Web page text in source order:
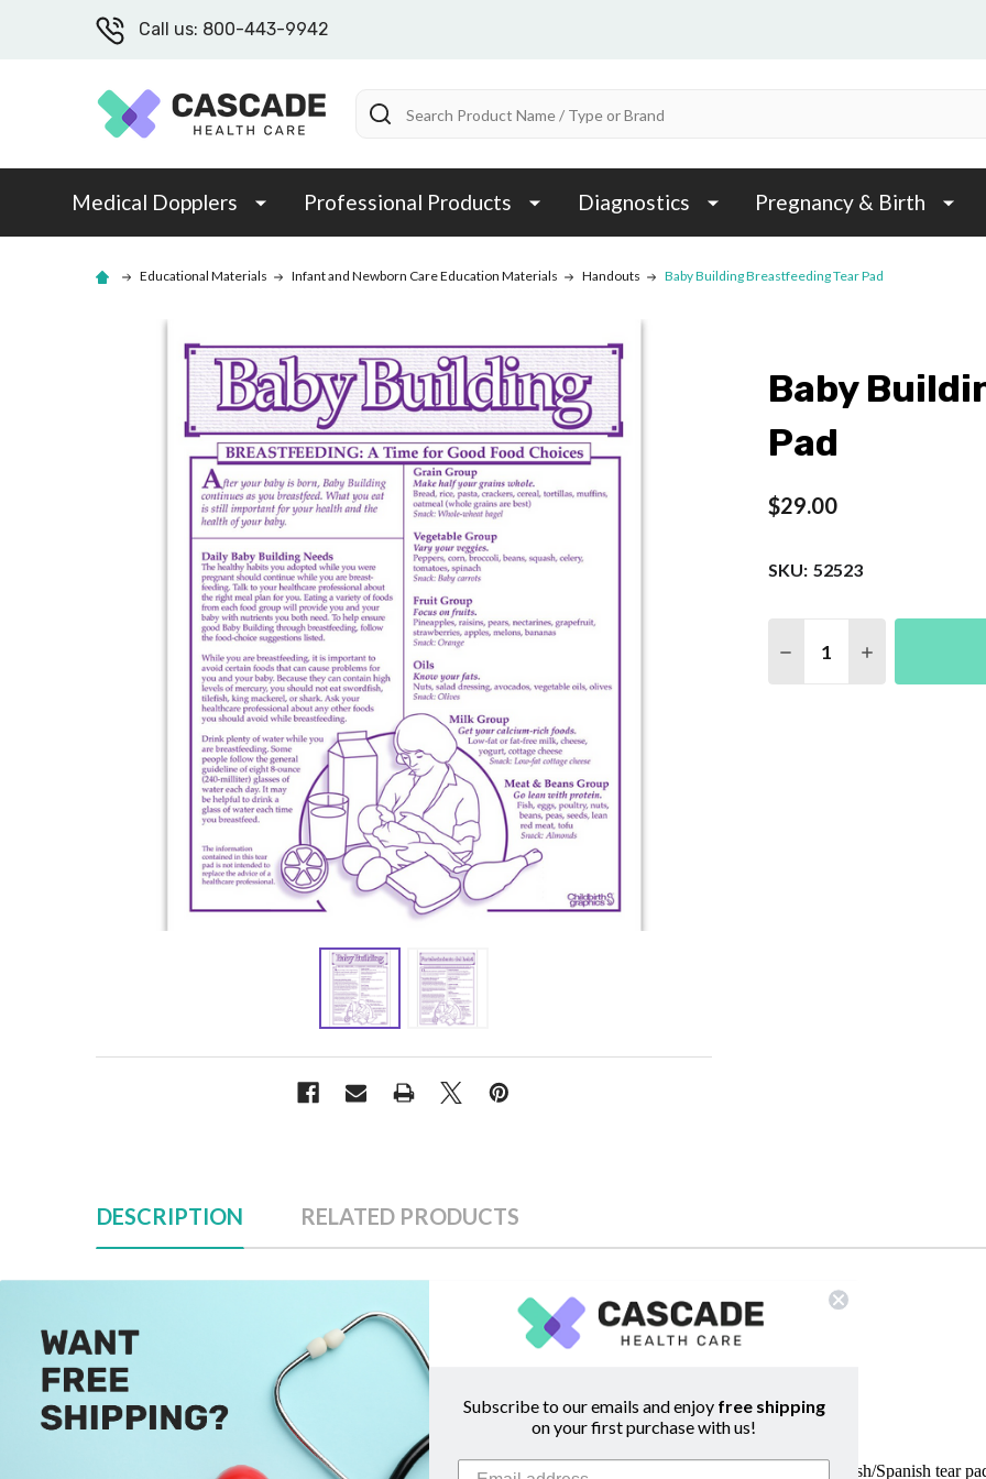
Call us: 800-443-9942
Search
Medical Dopplers Professional Products Diagnostics Pregnancy & Birth
Educational Materials Infant and Newborn Care Education Materials Handouts Baby Building Breastfeeding Tear Pad
Baby
Pad
$29.00
SKU: 52523
DECREASE QUANTITY
INCREASE
DESCRIPTION RELATED PRODUCTS
Baby Building Breastfeeding Tear Pad
Help mothers understand the importance of healthy food choices while they are breastfeeding. This English/Spanish tear
Subscribe to our emails and enjoyfree shipping
on your first purchase with us!